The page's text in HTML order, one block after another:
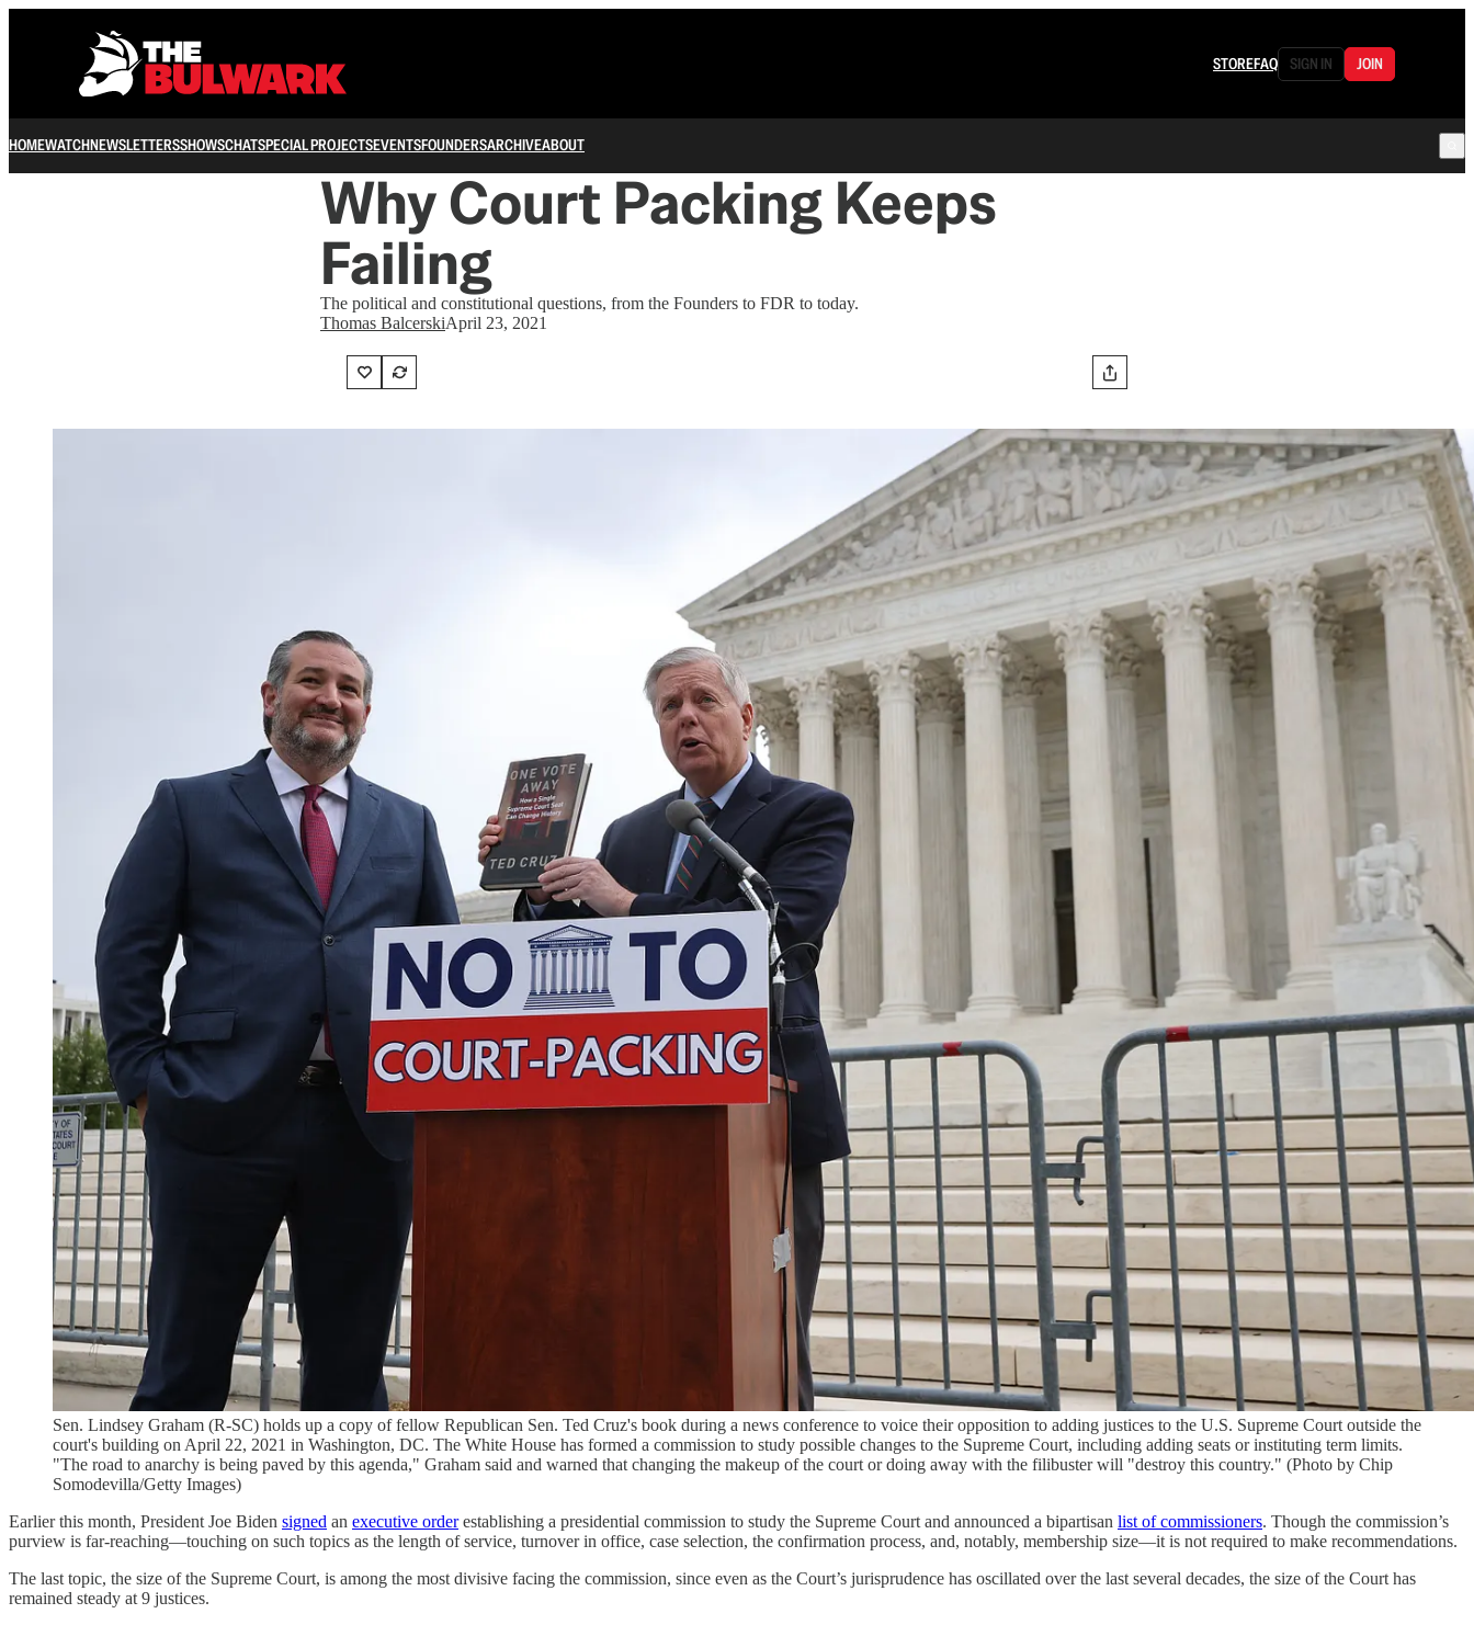
STOREFAQ SIGN IN JOIN
HOMEWATCHNEWSLETTERSSHOWSCHATSPECIAL PROJECTSEVENTSFOUNDERSARCHIVEABOUT
Why Court Packing Keeps
Failing
The political and constitutional questions, from the Founders to FDR to today.
Thomas BalcerskiApril 23, 2021
Sen. Lindsey Graham (R-SC) holds up a copy of fellow Republican Sen. Ted Cruz's book during a news conference to voice their opposition to adding justices to the U.S. Supreme Court outside the
court's building on April 22, 2021 in Washington, DC. The White House has formed a commission to study possible changes to the Supreme Court, including adding seats or instituting term limits.
"The road to anarchy is being paved by this agenda," Graham said and warned that changing the makeup of the court or doing away with the filibuster will "destroy this country." (Photo by Chip
Somodevilla/Getty Images)
Earlier this month, President Joe Biden signed an executive orderestablishing a presidential commission to study the Supreme Court and announced a bipartisan list of commissioners. Though the commission’s
purview is far-reaching—touching on such topics as the length of service, turnover in office, case selection, the confirmation process, and, notably, membership size—it is not required to make recommendations.
The last topic, the size of the Supreme Court, is among the most divisive facing the commission, since even as the Court’s jurisprudence has oscillated over the last several decades, the size of the Court has
remained steady at 9 justices.